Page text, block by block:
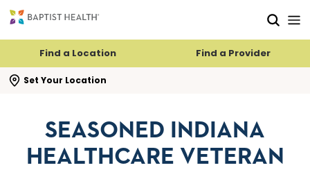
Find a Location Find a Provider
Set Your Location
search flyout
SEASONED INDIANA
HEALTHCARE VETERAN